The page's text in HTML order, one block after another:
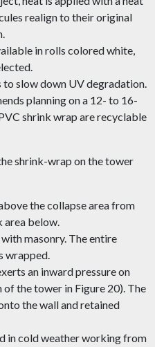
realign to their original
in rolls colored white,
slow down UV degradation.
planning on a 12- to 16-
shrink wrap are recyclable
shrink-wrap on the tower
the collapse area from
area below.
masonry. The entire
wrapped.
an inward pressure on
the tower in Figure 20). The
the wall and retained
in cold weather working from